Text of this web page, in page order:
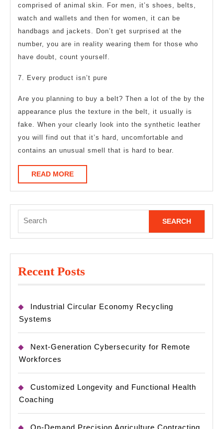
comprised of animal skin. For men, it’s shoes, belts,
watch and wallets and then for women, it can be
handbags and jackets. Don’t get surprised at the
number, you are in reality wearing them for those who
have doubt, count yourself.
7. Every product isn’t pure
Are you planning to buy a belt? Then a lot of the by the
appearance plus the texture in the belt, it usually is
fake. When your clearly look into the synthetic leather
you will find out that it’s hard, uncomfortable and
contains an unusual smell that is hard to bear.
READ MOREREAD
MORE
for:
Recent Posts
Industrial Circular Economy Recycling
Systems
Next-Generation Cybersecurity for Remote
Workforces
Customized Longevity and Functional Health
Coaching